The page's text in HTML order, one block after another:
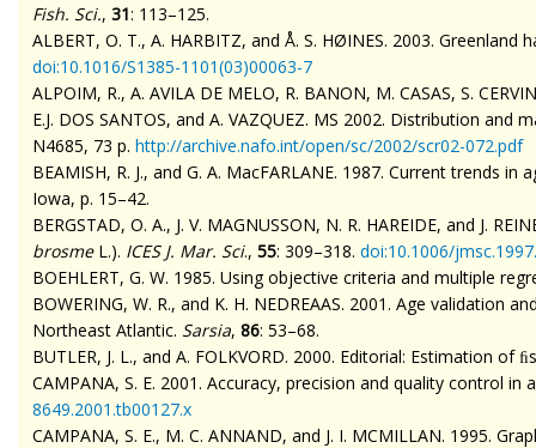
Fish. Sci., 31: 113–125.
ALBERT, O. T., A. HARBITZ, and Å. S. HØINES. 2003.
doi:10.1016/S1385-1101(03)00063-7
ALPOIM, R., A. AVILA DE MELO, R. BANON, M. CASAS, S.
E.J. DOS SANTOS, and A. VAZQUEZ. MS 2002. Distribution
N4685, 73 p. http://archive.nafo.int/open/sc/2002/scr02-072.pdf
BEAMISH, R. J., and G. A. MacFARLANE. 1987. Current trends in
Iowa, p. 15–42.
BERGSTAD, O. A., J. V. MAGNUSSON, N. R. HAREIDE, and J.
brosmeL.). ICES J. Mar. Sci., 55: 309–318. doi:10.1006/
BOEHLERT, G. W. 1985. Using objective criteria and multiple
BOWERING, W. R., and K. H. NEDREAAS. 2001. Age validation
Northeast Atlantic. Sarsia, 86: 53–68.
BUTLER, J. L., and A. FOLKVORD. 2000. Editorial: Estimation of
CAMPANA, S. E. 2001. Accuracy, precision and quality control
8649.2001.tb00127.x
CAMPANA, S. E., M. C. ANNAND, and J. I. MCMILLAN. 1995.